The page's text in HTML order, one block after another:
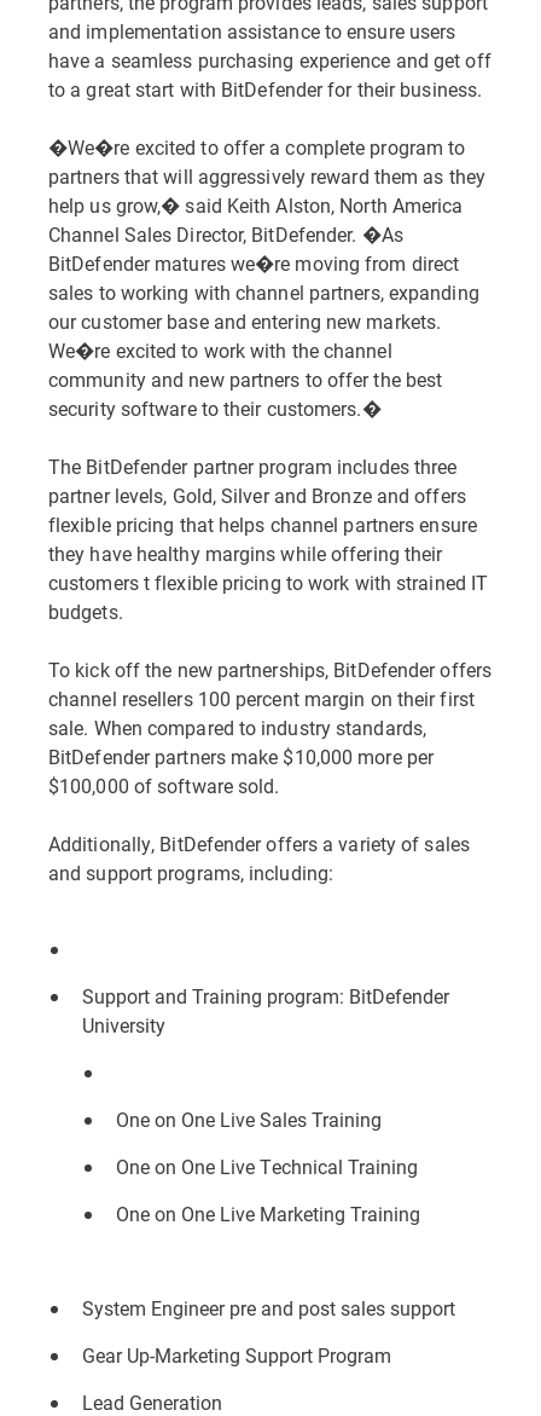
and implementation assistance to ensure users
have a seamless purchasing experience and get off
to a great start with BitDefender for their business.
�We�re excited to offer a complete program to
partners that will aggressively reward them as they
help us grow,� said Keith Alston, North America
Channel Sales Director, BitDefender. �As
BitDefender matures we�re moving from direct
sales to working with channel partners, expanding
our customer base and entering new markets.
We�re excited to work with the channel
community and new partners to offer the best
security software to their customers.�
The BitDefender partner program includes three
partner levels, Gold, Silver and Bronze and offers
flexible pricing that helps channel partners ensure
they have healthy margins while offering their
customers t flexible pricing to work with strained IT
budgets.
To kick off the new partnerships, BitDefender offers
channel resellers 100 percent margin on their first
sale. When compared to industry standards,
BitDefender partners make $10,000 more per
$100,000 of software sold.
Additionally, BitDefender offers a variety of sales
and support programs, including:
Support and Training program: BitDefender
University
One on One Live Sales Training
One on One Live Technical Training
One on One Live Marketing Training
System Engineer pre and post sales support
Gear Up-Marketing Support Program
Lead Generation